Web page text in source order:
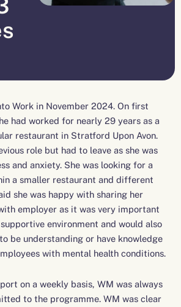
Work in November 2024. On first
had worked for nearly 29 years as a
restaurant in Stratford Upon Avon.
role but had to leave as she was
and anxiety. She was looking for a
a smaller restaurant and different
she was happy with sharing her
employer as it was very important
environment and would also
be understanding or have knowledge
with mental health conditions.
on a weekly basis, WM was always
to the programme. WM was clear